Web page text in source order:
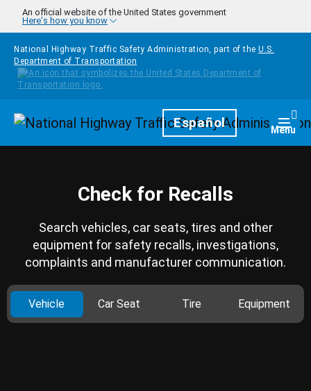
Skip to main content
An official website of the United States government
Here's how you know
National Highway Traffic Safety Administration, part of the U.S.
Department of Transportation
HomepageEspañol Menu
Check for Recalls
Search vehicles, car seats, tires and other
equipment for safety recalls, investigations,
complaints and manufacturer communication.
Vehicle Car Seat Tire Equipment